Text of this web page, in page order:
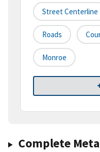
Street Centerline
Roads
Monroe
Complete